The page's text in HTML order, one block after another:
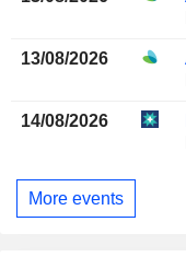
13/08/2026
14/08/2026
More events